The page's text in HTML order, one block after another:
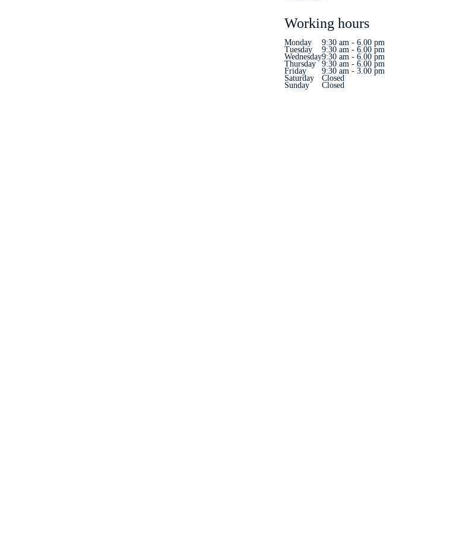
Working hours
Monday
9:30 am - 6.00 pm
Tuesday
9:30 am - 6.00 pm
Wednesday9:30 am - 6.00 pm
Thursday
9:30 am - 6.00 pm
Friday
9:30 am - 3.00 pm
Saturday
Closed
Sunday
Closed